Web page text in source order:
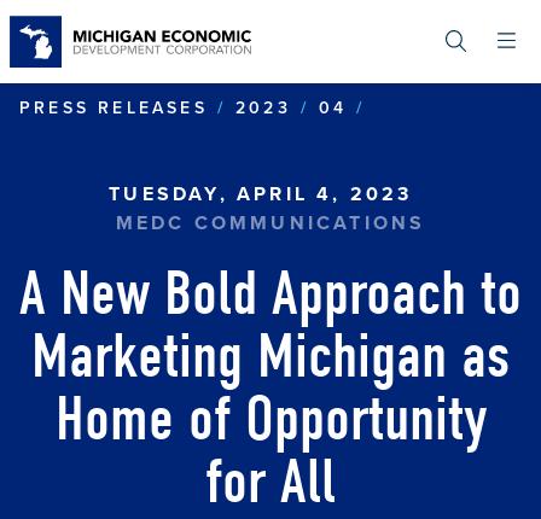
content
PRESS RELEASES
2023 04
TUESDAY, APRIL 4, 2023
MEDC COMMUNICATIONS
A New Bold Approach to
Marketing Michigan as
Home of Opportunity
for All